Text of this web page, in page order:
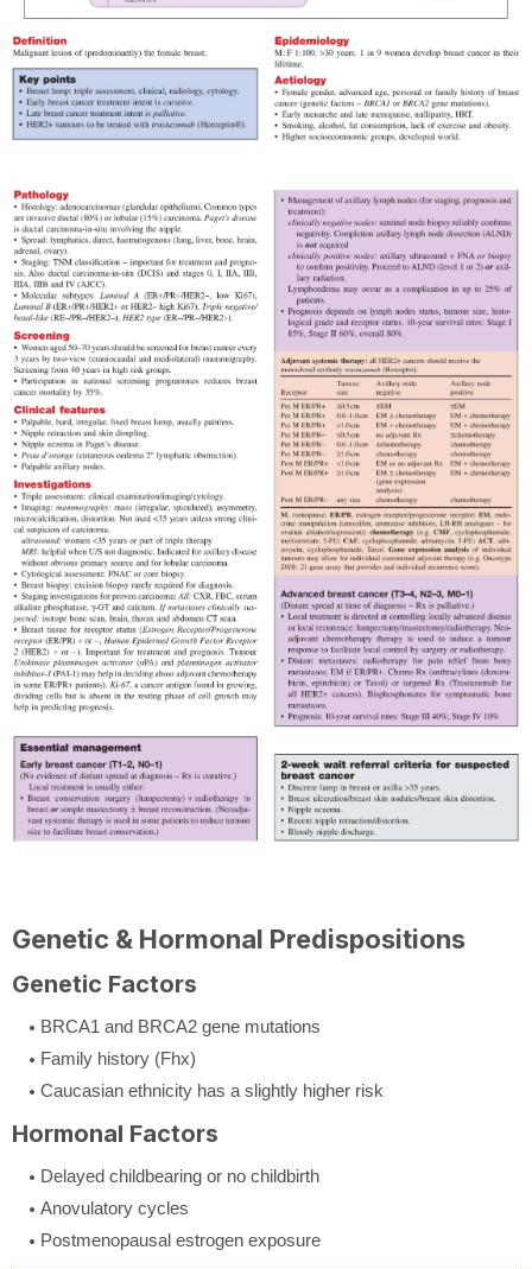
Genetic & Hormonal Predispositions
Genetic Factors
BRCA1 and BRCA2 gene mutations
Family history (Fhx)
Caucasian ethnicity has a slightly higher risk
Hormonal Factors
Delayed childbearing or no childbirth
Anovulatory cycles
Postmenopausal estrogen exposure